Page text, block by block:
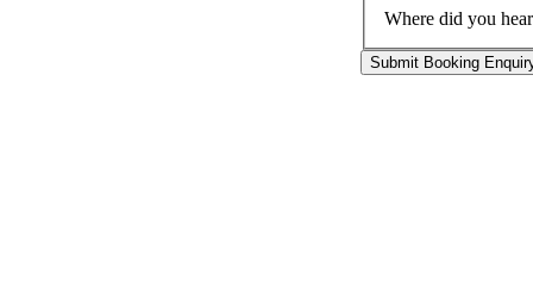
Where did you